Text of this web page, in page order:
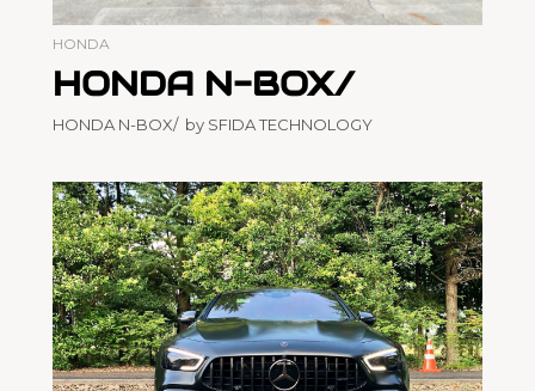
HONDA
HONDA N-BOX/
HONDA N-BOX/ by SFIDA TECHNOLOGY